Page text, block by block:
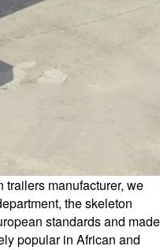
manufacturer, we
the skeleton
standards and made
popular in African and